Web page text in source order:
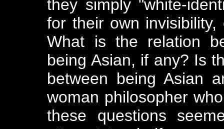
they simply "white-
for their own
What is the relation
being Asian, if any? Is
between being Asian
woman philosopher
these questions